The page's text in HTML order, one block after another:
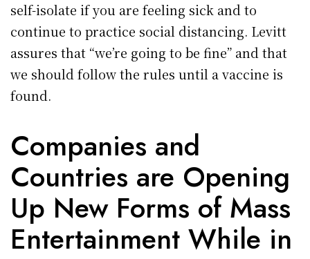
self-isolate if you are feeling sick and to
continue to practice social distancing. Levitt
assures that “we’re going to be fine” and that
we should follow the rules until a vaccine is
found.
Companies and
Countries are Opening
Up New Forms of Mass
Entertainment While in